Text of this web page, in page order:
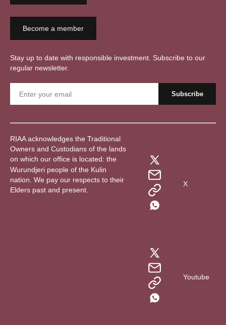
Become a member
Stay up to date with responsible investment. Subscribe to our
regular newsletter.
RIAA acknowledges the Traditional
Owners and Custodians of the lands
on which our office is located: the
Wurundjeri people of the Kulin
nation. We pay our respects to their
Elders past and present.
X
Youtube